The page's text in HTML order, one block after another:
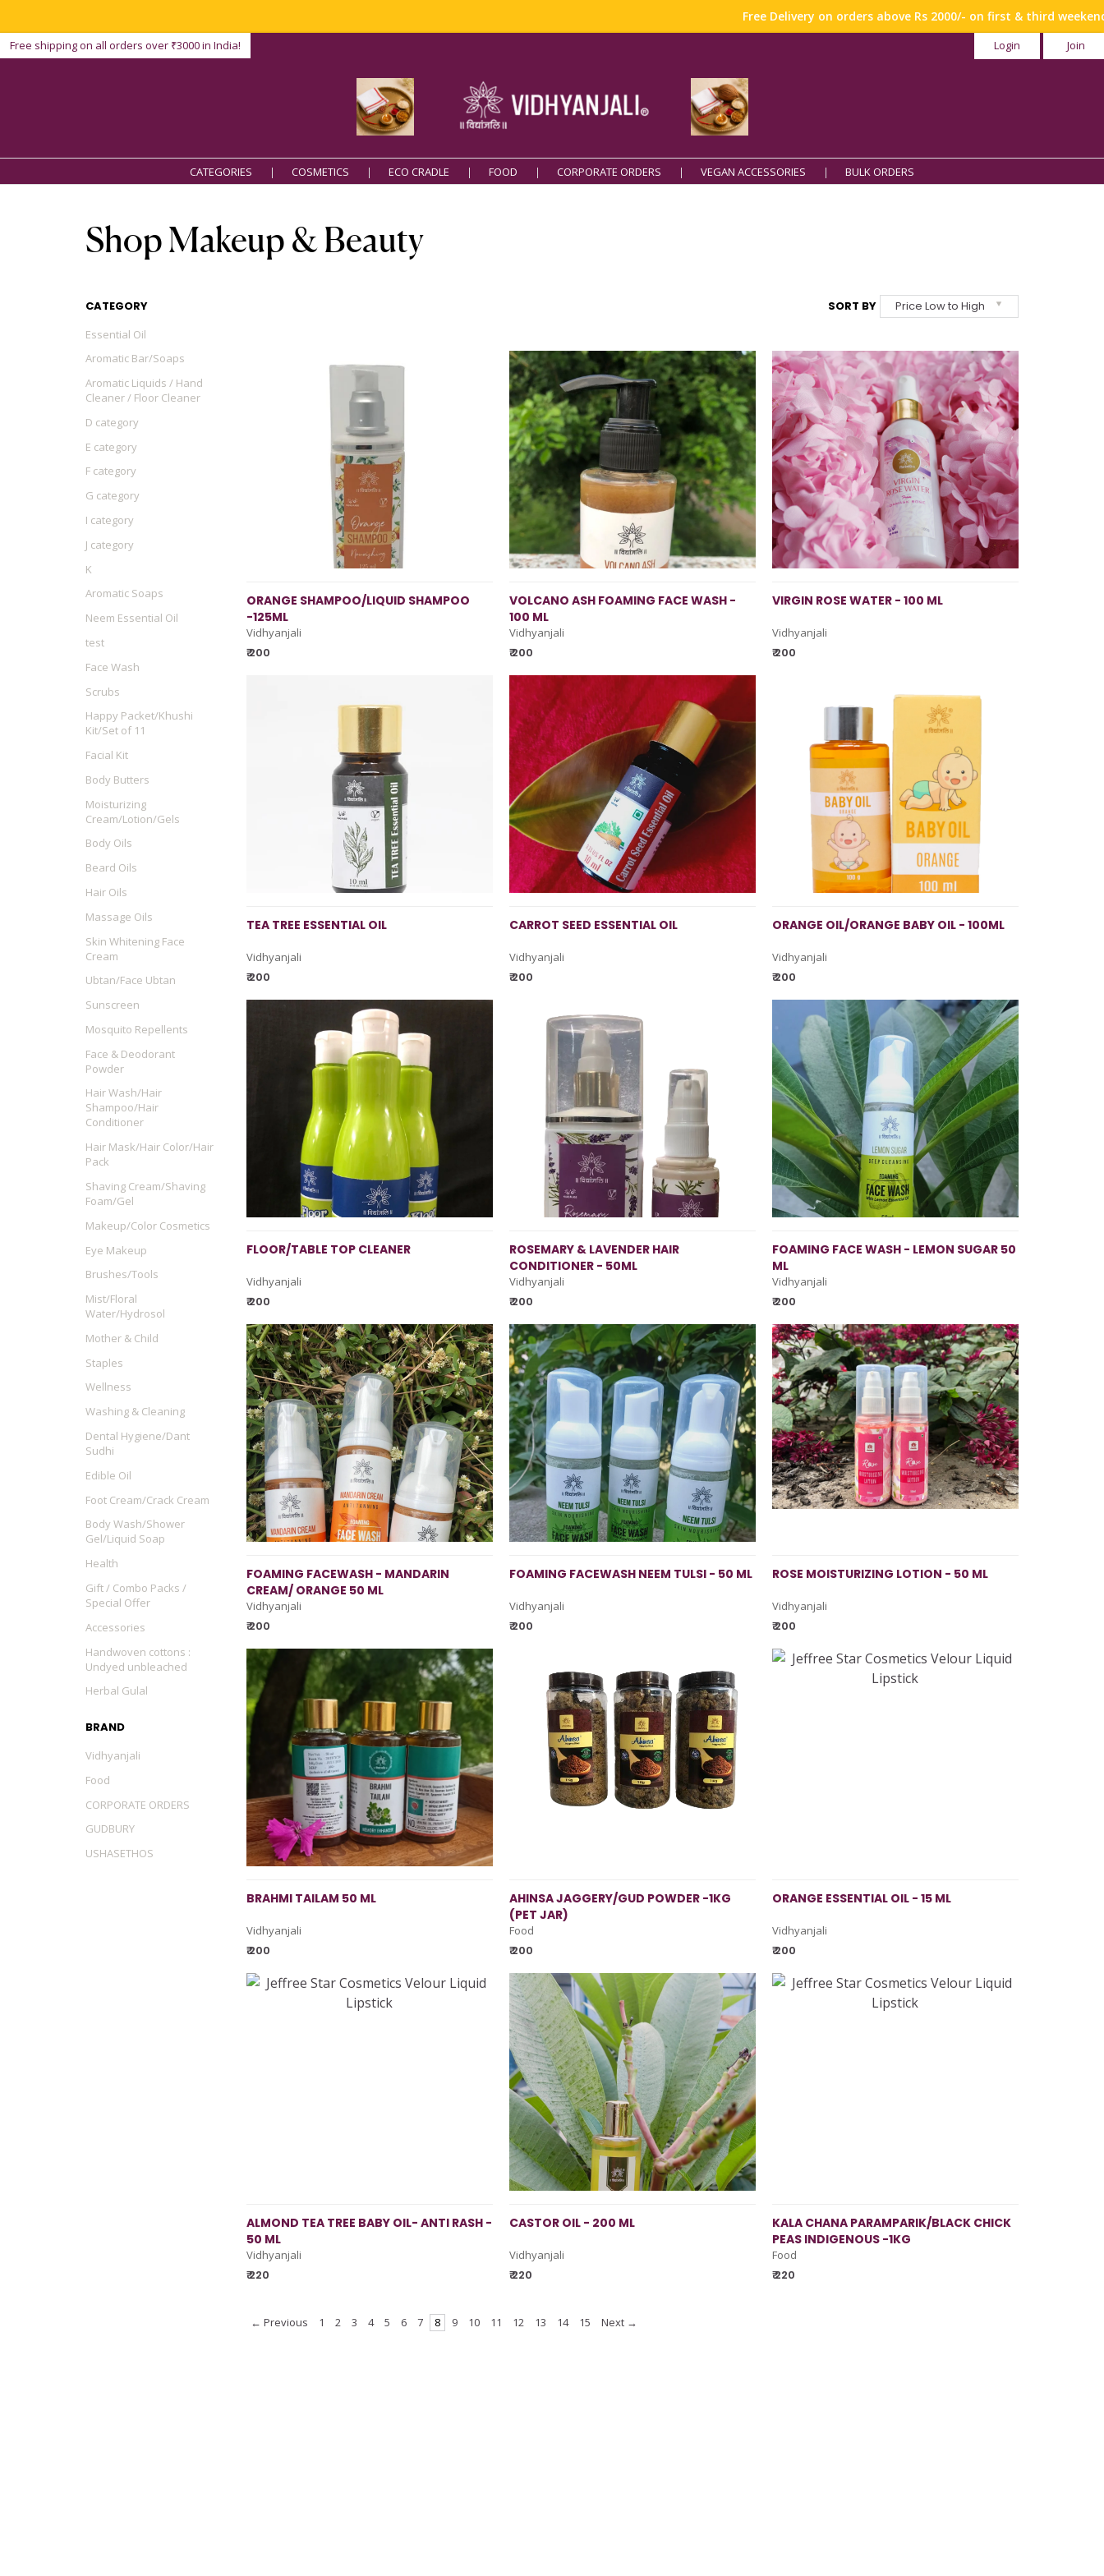
Free Delivery on orders above Rs 2000/- on first & third weekend !!!
Login Join
Free shipping on all orders over ₹3000 in India!
CATEGORIES COSMETICS ECO CRADLE FOOD CORPORATE ORDERS VEGAN ACCESSORIES BULK ORDERS
Shop Makeup & Beauty
CATEGORY
Essential Oil
Aromatic Bar/Soaps
Aromatic Liquids / Hand
Cleaner / Floor Cleaner
D category
E category
F category
G category
I category
J category
K
Aromatic Soaps
Neem Essential Oil
test
Face Wash
Scrubs
Happy Packet/Khushi
Kit/Set of 11
Facial Kit
Body Butters
Moisturizing
Cream/Lotion/Gels
Body Oils
Beard Oils
Hair Oils
Massage Oils
Skin Whitening Face
Cream
Ubtan/Face Ubtan
Sunscreen
Mosquito Repellents
Face & Deodorant
Powder
Hair Wash/Hair
Shampoo/Hair
Conditioner
Hair Mask/Hair Color/Hair
Pack
Shaving Cream/Shaving
Foam/Gel
Makeup/Color Cosmetics
Eye Makeup
Brushes/Tools
Mist/Floral
Water/Hydrosol
Mother & Child
Staples
Wellness
Washing & Cleaning
Dental Hygiene/Dant
Sudhi
Edible Oil
Foot Cream/Crack Cream
Body Wash/Shower
Gel/Liquid Soap
Health
Gift / Combo Packs /
Special Offer
Accessories
Handwoven cottons :
Undyed unbleached
Herbal Gulal
BRAND
Vidhyanjali
Food
CORPORATE ORDERS
GUDBURY
USHASETHOS
SORT BY Price Low to High
ORANGE SHAMPOO/LIQUID SHAMPOO
-125ML
Vidhyanjali
₹ 200
VOLCANO ASH FOAMING FACE WASH -
100 ML
Vidhyanjali
₹ 200
VIRGIN ROSE WATER - 100 ML
Vidhyanjali
₹ 200
TEA TREE ESSENTIAL OIL
Vidhyanjali
₹ 200
CARROT SEED ESSENTIAL OIL
Vidhyanjali
₹ 200
ORANGE OIL/ORANGE BABY OIL - 100ML
Vidhyanjali
₹ 200
FLOOR/TABLE TOP CLEANER
Vidhyanjali
₹ 200
ROSEMARY & LAVENDER HAIR
CONDITIONER - 50ML
Vidhyanjali
₹ 200
FOAMING FACE WASH - LEMON SUGAR 50
ML
Vidhyanjali
₹ 200
FOAMING FACEWASH - MANDARIN
CREAM/ ORANGE 50 ML
Vidhyanjali
₹ 200
FOAMING FACEWASH NEEM TULSI - 50 ML
Vidhyanjali
₹ 200
ROSE MOISTURIZING LOTION - 50 ML
Vidhyanjali
₹ 200
BRAHMI TAILAM 50 ML
Vidhyanjali
₹ 200
AHINSA JAGGERY/GUD POWDER -1KG
(PET JAR)
Food
₹ 200
ORANGE ESSENTIAL OIL - 15 ML
Vidhyanjali
₹ 200
ALMOND TEA TREE BABY OIL- ANTI RASH -
50 ML
Vidhyanjali
₹ 220
CASTOR OIL - 200 ML
Vidhyanjali
₹ 220
KALA CHANA PARAMPARIK/BLACK CHICK
PEAS INDIGENOUS -1KG
Food
₹ 220
← Previous 1 2 3 4 5 6 7 8 9 10 11 12 13 14 15 Next →